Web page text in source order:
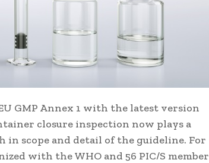
GMP Annex 1 with the latest version
closure inspection now plays a
in scope and detail of the guideline. For
with the WHO and 56 PIC/S member